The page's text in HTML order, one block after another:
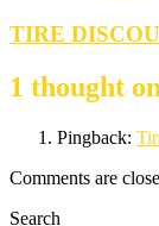
TIRE
1 thought
Pingback:
Comments are
Search